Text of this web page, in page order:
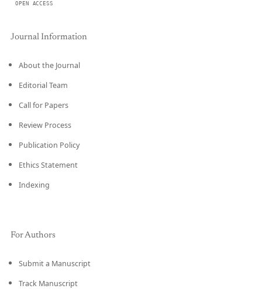
OPEN ACCESS
Journal Information
About the Journal
Editorial Team
Call for Papers
Review Process
Publication Policy
Ethics Statement
Indexing
For Authors
Submit a Manuscript
Track Manuscript